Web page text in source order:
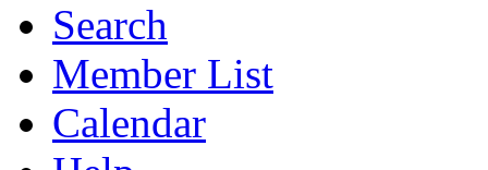
Search
Member List
Calendar